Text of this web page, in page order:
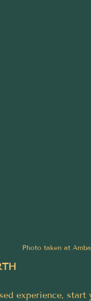
Photo taken at
experience,